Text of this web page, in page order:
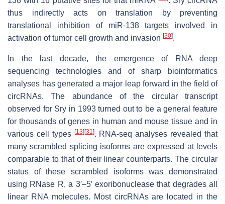
thus indirectly acts on translation by preventing
translational inhibition of miR-138 targets involved in
activation of tumor cell growth and invasion [30].
In the last decade, the emergence of RNA deep
sequencing technologies and of sharp bioinformatics
analyses has generated a major leap forward in the field of
circRNAs. The abundance of the circular transcript
observed for Sry in 1993 turned out to be a general feature
for thousands of genes in human and mouse tissue and in
various cell types [13] [31]. RNA-seq analyses revealed that
many scrambled splicing isoforms are expressed at levels
comparable to that of their linear counterparts. The circular
status of these scrambled isoforms was demonstrated
using RNase R, a 3′–5′ exoribonuclease that degrades all
linear RNA molecules. Most circRNAs are located in the